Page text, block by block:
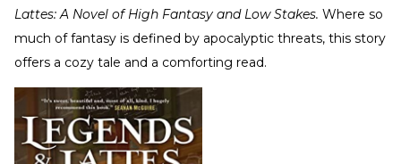
Lattes: A Novel of High Fantasy and Low Stakes. Where so
much of fantasy is defined by apocalyptic threats, this story
offers a cozy tale and a comforting read.